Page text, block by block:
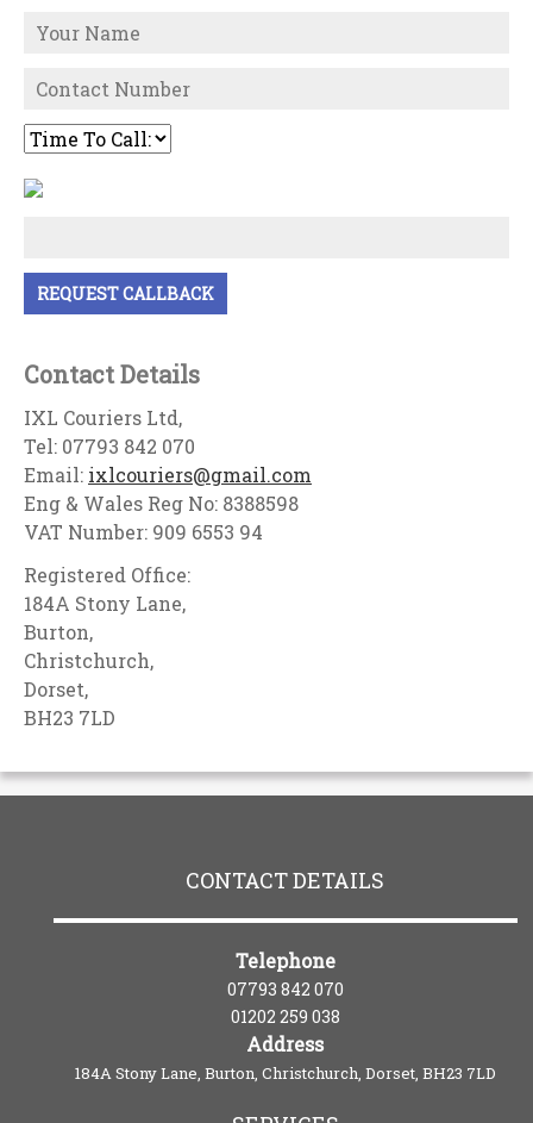
Contact Details
IXL Couriers Ltd,
Tel: 07793 842 070
Email: ixlcouriers@gmail.com
Eng & Wales Reg No: 8388598
VAT Number: 909 6553 94
Registered Office:
184A Stony Lane,
Burton,
Christchurch,
Dorset,
BH23 7LD
CONTACT DETAILS
Telephone
07793 842 070
01202 259 038
Address
184A Stony Lane, Burton, Christchurch, Dorset, BH23 7LD